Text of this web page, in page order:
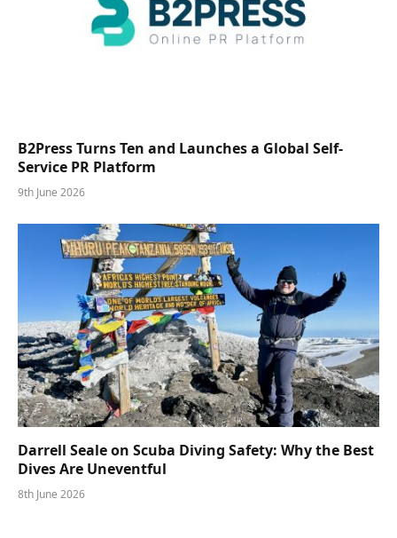
B2Press Turns Ten and Launches a Global Self-
Service PR Platform
9th June 2026
Darrell Seale on Scuba Diving Safety: Why the Best
Dives Are Uneventful
8th June 2026